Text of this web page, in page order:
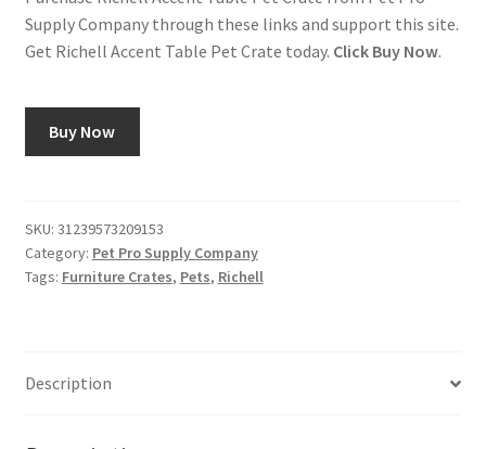
Supply Company through these links and support this site.
Get Richell Accent Table Pet Crate today. Click Buy Now.
Buy Now
SKU: 31239573209153
Category: Pet Pro Supply Company
Tags: Furniture Crates, Pets, Richell
Description